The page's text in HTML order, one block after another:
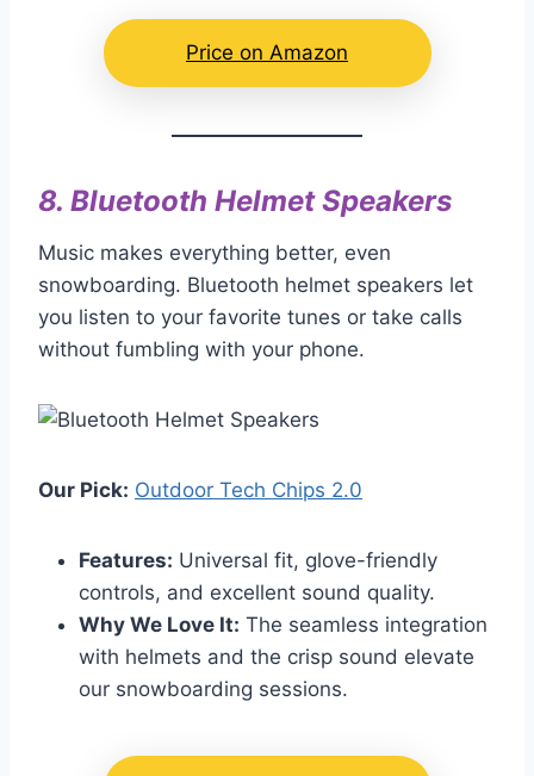
Price on Amazon
8. Bluetooth Helmet Speakers
Music makes everything better, even
snowboarding. Bluetooth helmet speakers let
you listen to your favorite tunes or take calls
without fumbling with your phone.
Our Pick: Outdoor Tech Chips 2.0
Features: Universal fit, glove-friendly
controls, and excellent sound quality.
Why We Love It: The seamless integration
with helmets and the crisp sound elevate
our snowboarding sessions.